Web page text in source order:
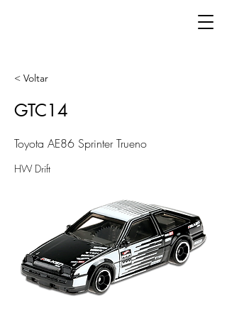
< Voltar
GTC14
Toyota AE86 Sprinter Trueno
HW Drift